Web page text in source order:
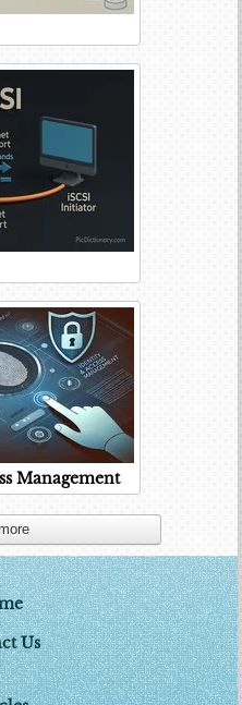
Management
Us